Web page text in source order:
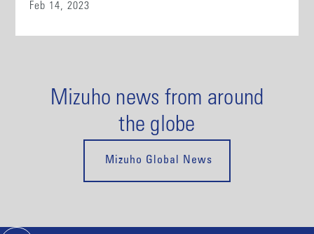
Feb 14, 2023
Mizuho news from around
the globe
Mizuho Global News